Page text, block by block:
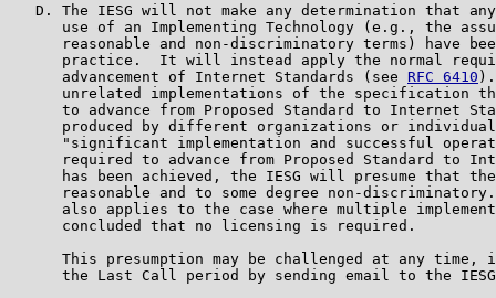
D. The IESG will not make any determination that
use of an Implementing Technology (e.g., the
reasonable and non-discriminatory terms) have
practice.  It will instead apply the normal
      advancement of Internet Standards (see
RFC 6410
unrelated implementations of the specification
to advance from Proposed Standard to Internet
produced by different organizations or
"significant implementation and successful
required to advance from Proposed Standard to
has been achieved, the IESG will presume that
reasonable and to some degree non-
also applies to the case where multiple
      concluded that no licensing is required.
This presumption may be challenged at any time,
the Last Call period by sending email to the